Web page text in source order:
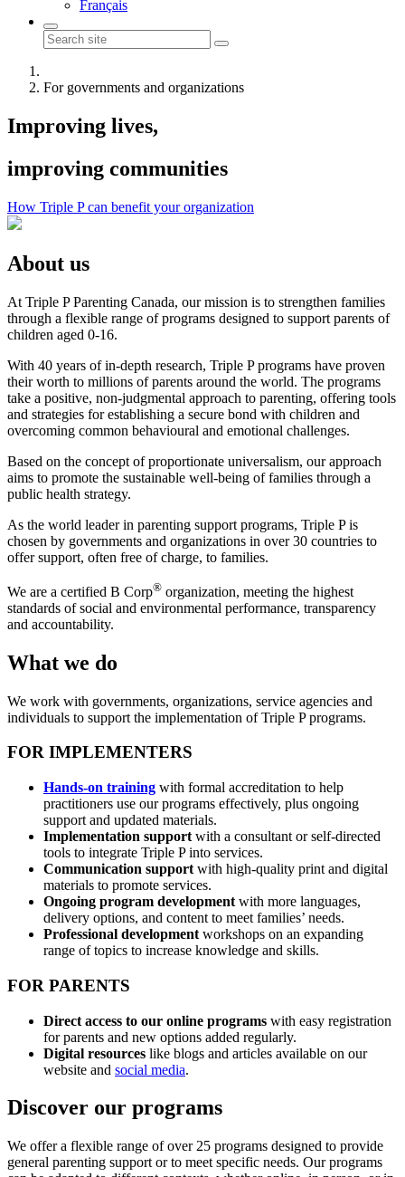
Français
For governments and organizations
Improving lives,
improving communities
How Triple P can benefit your organization
About us
At Triple P Parenting Canada, our mission is to strengthen families
through a flexible range of programs designed to support parents of
children aged 0-16.
With 40 years of in-depth research, Triple P programs have proven
their worth to millions of parents around the world. The programs
take a positive, non-judgmental approach to parenting, offering tools
and strategies for establishing a secure bond with children and
overcoming common behavioural and emotional challenges.
Based on the concept of proportionate universalism, our approach
aims to promote the sustainable well-being of families through a
public health strategy.
As the world leader in parenting support programs, Triple P is
chosen by governments and organizations in over 30 countries to
offer support, often free of charge, to families.
We are a certified B Corp® organization, meeting the highest
standards of social and environmental performance, transparency
and accountability.
What we do
We work with governments, organizations, service agencies and
individuals to support the implementation of Triple P programs.
FOR IMPLEMENTERS
Hands-on training with formal accreditation to help
practitioners use our programs effectively, plus ongoing
support and updated materials.
Implementation support with a consultant or self-directed
tools to integrate Triple P into services.
Communication support with high-quality print and digital
materials to promote services.
Ongoing program development with more languages,
delivery options, and content to meet families’ needs.
Professional development workshops on an expanding
range of topics to increase knowledge and skills.
FOR PARENTS
Direct access to our online programs with easy registration
for parents and new options added regularly.
Digital resources like blogs and articles available on our
website and social media.
Discover our programs
We offer a flexible range of over 25 programs designed to provide
general parenting support or to meet specific needs. Our programs